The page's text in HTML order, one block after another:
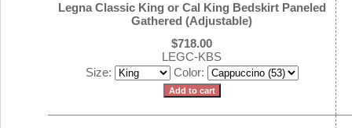
Legna Classic King or Cal King Bedskirt Paneled
Gathered (Adjustable)
$718.00
LEGC-KBS
Size:
Color: